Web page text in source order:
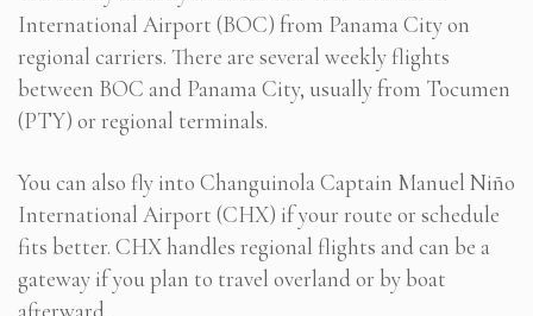
International Airport (BOC) from Panama City on
regional carriers. There are several weekly flights
between BOC and Panama City, usually from Tocumen
(PTY) or regional terminals.
You can also fly into Changuinola Captain Manuel Niño
International Airport (CHX) if your route or schedule
fits better. CHX handles regional flights and can be a
gateway if you plan to travel overland or by boat